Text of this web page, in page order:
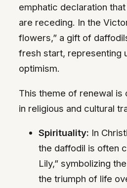
emphatic declaration
are receding. In the
flowers,” a gift of
fresh start, representing
optimism.
This theme of renewal is
in religious and cultural
Spirituality: In
the daffodil is often
Lily,” symbolizing
the triumph of life